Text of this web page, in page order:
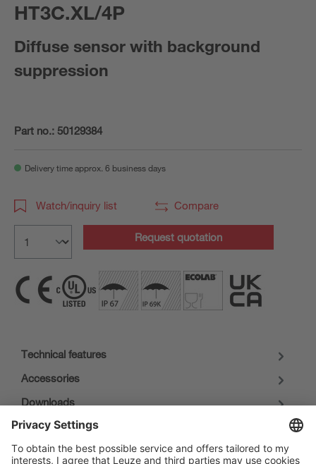
HT3C.XL/4P
Diffuse sensor with background
suppression
Part no.: 50129384
Delivery time approx. 6 business days
Watch/inquiry list Compare
Request quotation
Technical features
Accessories
Downloads